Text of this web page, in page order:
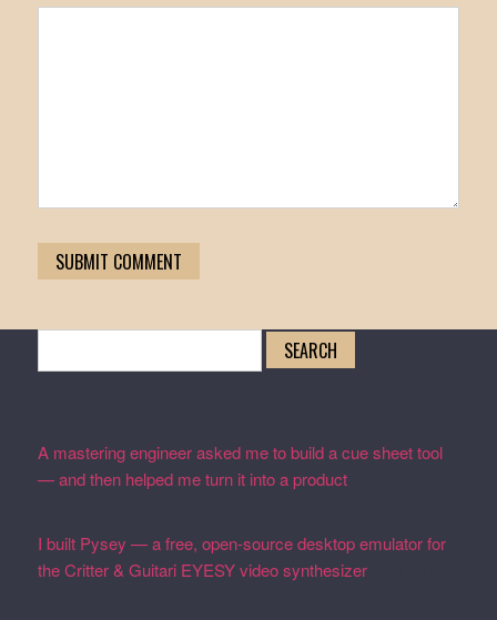
for:
A mastering engineer asked me to build a cue sheet tool
— and then helped me turn it into a product
I built Pysey — a free, open-source desktop emulator for
the Critter & Guitari EYESY video synthesizer